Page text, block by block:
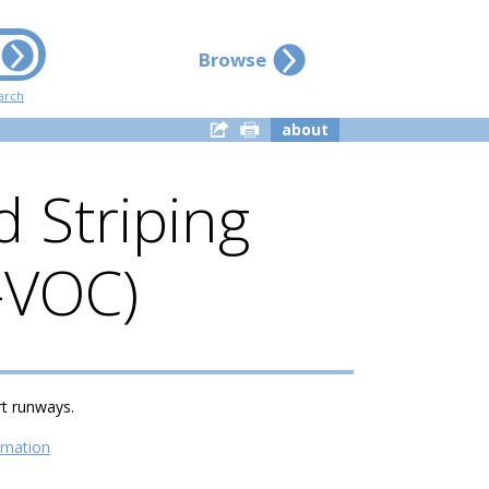
Browse
about
Striping
runways.